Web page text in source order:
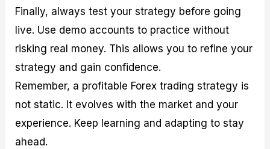
Finally, always test your strategy before going
live. Use demo accounts to practice without
risking real money. This allows you to refine your
strategy and gain confidence.
Remember, a profitable Forex trading strategy is
not static. It evolves with the market and your
experience. Keep learning and adapting to stay
ahead.